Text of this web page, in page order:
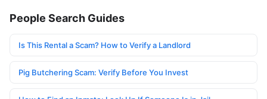
People Search Guides
Is This Rental a Scam? How to Verify a Landlord
Pig Butchering Scam: Verify Before You Invest